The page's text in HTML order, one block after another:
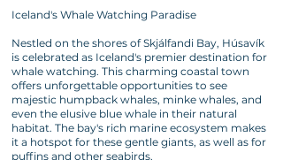
Iceland's Whale Watching Paradise
Nestled on the shores of Skjálfandi Bay, Húsavík
is celebrated as Iceland's premier destination for
whale watching. This charming coastal town
offers unforgettable opportunities to see
majestic humpback whales, minke whales, and
even the elusive blue whale in their natural
habitat. The bay's rich marine ecosystem makes
it a hotspot for these gentle giants, as well as for
puffins and other seabirds.